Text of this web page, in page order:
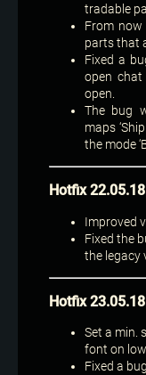
tradable
From
parts that
Fixed a
open
open.
The bug
maps
the mode
Hotfix 22.05.18
Improved
Fixed the
the legacy
Hotfix 23.05.18
Set a min.
font on
Fixed a